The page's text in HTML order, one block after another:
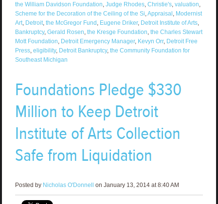
the William Davidson Foundation Judge Rhodes, Christie's, valuation
Scheme for the Decoration of the Ceiling of the Si Appraisal Modernist
Art, Detroit, the McGregor Fund Eugene Driker, Detroit Institute of Arts,
Bankruptcy, Gerald Rosen the Kresge Foundation the Charles Stewart
Mott Foundation Detroit Emergency Manager, Kevyn Orr, Detroit Free
Press, eligibility, Detroit Bankruptcy, the Community Foundation for
Southeast Michigan
Foundations Pledge $330
Million to Keep Detroit
Institute of Arts Collection
Safe from Liquidation
Posted by Nicholas O'Donnell on January 13, 2014 at 8:40 AM